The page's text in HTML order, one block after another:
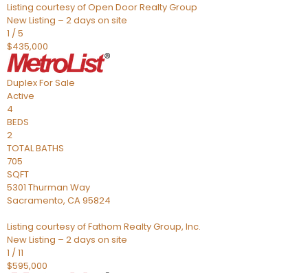
Listing courtesy of Open Door Realty Group
New Listing – 2 days on site
1 /5
$435,000
DuplexFor Sale
Active
4
BEDS
2
TOTAL BATHS
705
SQFT
5301 Thurman Way
Sacramento, CA95824
Listing courtesy of Fathom Realty Group, Inc.
New Listing – 2 days on site
1 /11
$595,000